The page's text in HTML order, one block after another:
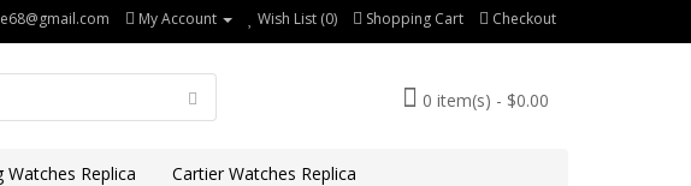
My Account Wish List (0) Shopping Cart Checkout
0 item(s) - $0.00
Watches Replica Cartier Watches Replica